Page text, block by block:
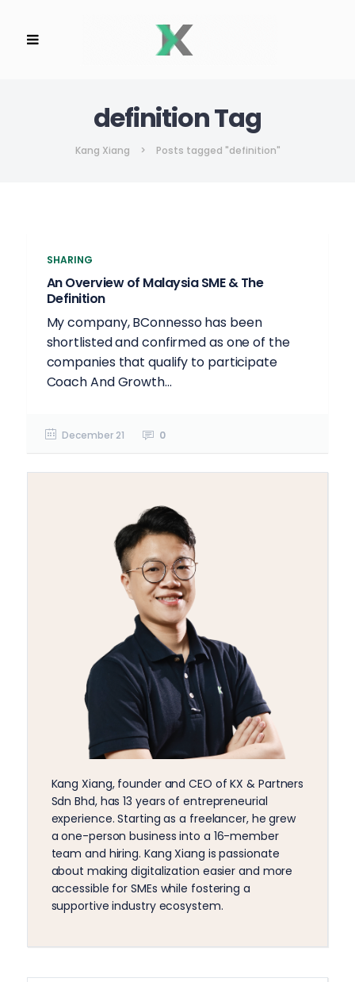
definition Tag
Kang Xiang > Posts tagged "definition"
SHARING
An Overview of Malaysia SME & The
Definition
My company, BConnesso has been
shortlisted and confirmed as one of the
companies that qualify to participate
Coach And Growth...
December 21 0
Kang Xiang, founder and CEO of KX & Partners
Sdn Bhd, has 13 years of entrepreneurial
experience. Starting as a freelancer, he grew
a one-person business into a 16-member
team and hiring. Kang Xiang is passionate
about making digitalization easier and more
accessible for SMEs while fostering a
supportive industry ecosystem.